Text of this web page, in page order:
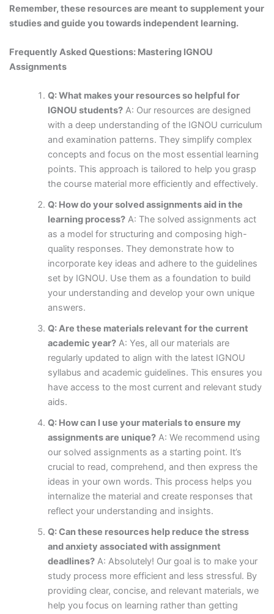
Remember, these resources are meant to supplement your
studies and guide you towards independent learning.
Frequently Asked Questions: Mastering IGNOU
Assignments
Q: What makes your resources so helpful for
IGNOU students? A: Our resources are designed
with a deep understanding of the IGNOU curriculum
and examination patterns. They simplify complex
concepts and focus on the most essential learning
points. This approach is tailored to help you grasp
the course material more efficiently and effectively.
Q: How do your solved assignments aid in the
learning process? A: The solved assignments act
as a model for structuring and composing high-
quality responses. They demonstrate how to
incorporate key ideas and adhere to the guidelines
set by IGNOU. Use them as a foundation to build
your understanding and develop your own unique
answers.
Q: Are these materials relevant for the current
academic year? A: Yes, all our materials are
regularly updated to align with the latest IGNOU
syllabus and academic guidelines. This ensures you
have access to the most current and relevant study
aids.
Q: How can I use your materials to ensure my
assignments are unique? A: We recommend using
our solved assignments as a starting point. It’s
crucial to read, comprehend, and then express the
ideas in your own words. This process helps you
internalize the material and create responses that
reflect your understanding and insights.
Q: Can these resources help reduce the stress
and anxiety associated with assignment
deadlines? A: Absolutely! Our goal is to make your
study process more efficient and less stressful. By
providing clear, concise, and relevant materials, we
help you focus on learning rather than getting